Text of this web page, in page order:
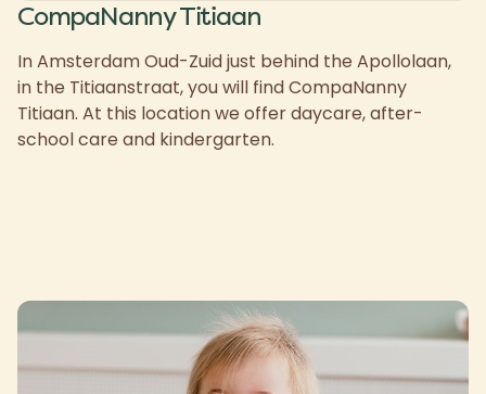
CompaNanny Titiaan
In Amsterdam Oud-Zuid just behind the Apollolaan,
in the Titiaanstraat, you will find CompaNanny
Titiaan. At this location we offer daycare, after-
school care and kindergarten.